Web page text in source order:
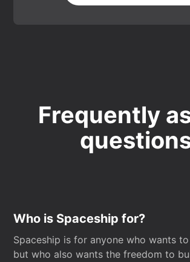
Frequently
Who is Spaceship for?
Spaceship is for anyone who wants
but who also wants the freedom to